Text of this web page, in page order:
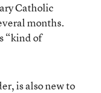
Catholic
months.
“kind of
is also new to